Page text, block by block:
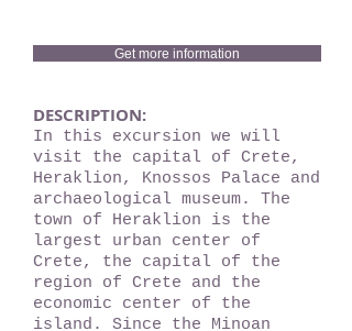
Get more information
DESCRIPTION:
In this excursion we will
visit the capital of Crete,
Heraklion, Knossos Palace and
archaeological museum. The
town of Heraklion is the
largest urban center of
Crete, the capital of the
region of Crete and the
economic center of the
island. Since the Minoan